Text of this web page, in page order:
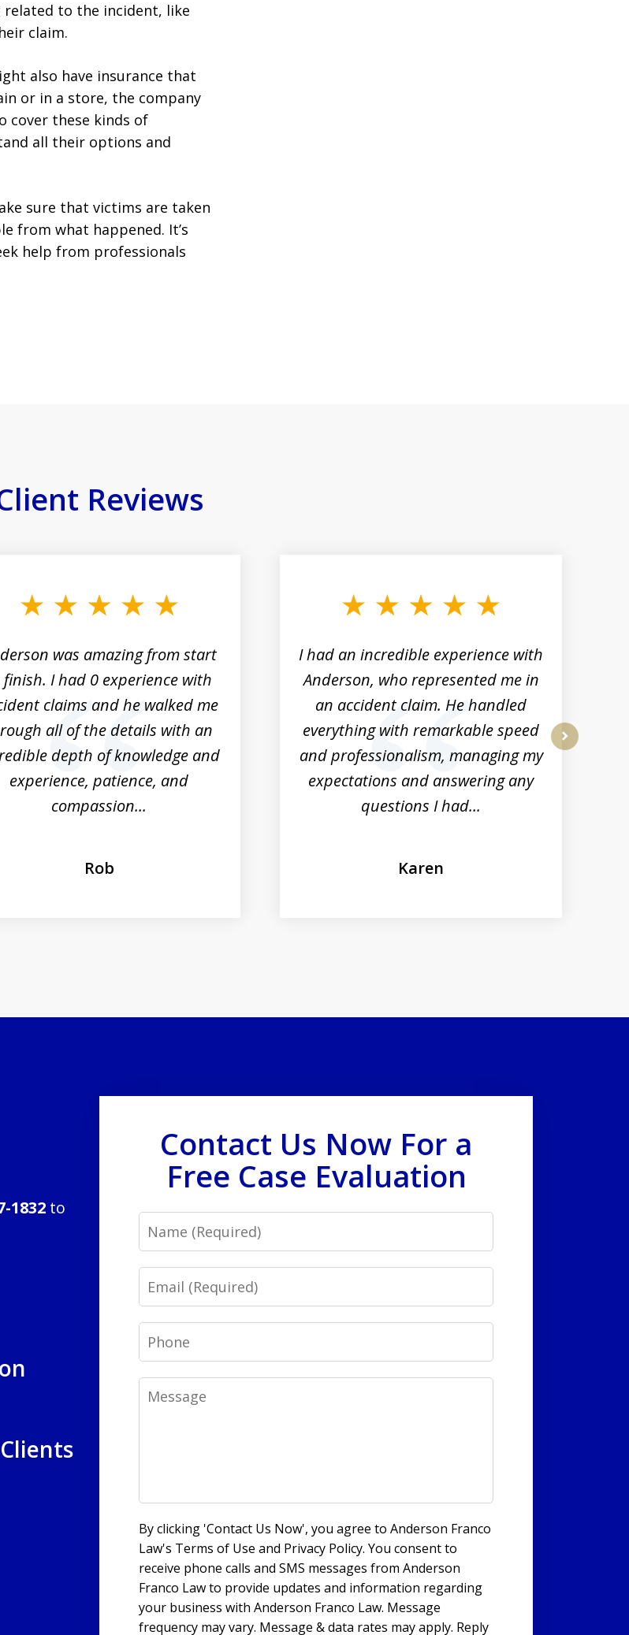
to the incident, like
claim.
also have insurance that
or in a store, the company
cover these kinds of
all their options and
sure that victims are taken
from what happened. It’s
help from professionals
Reviews
was amazing from start
finish. I had 0 experience with
claims and he walked me
all of the details with an
depth of knowledge and
experience, patience, and
compassion...
Rob
I had an incredible experience with
Anderson, who represented me in
an accident claim. He handled
everything with remarkable speed
and professionalism, managing my
expectations and answering any
questions I had...
Karen
1832 to
Contact Us Now For a
Free Case Evaluation
Name
Email
Phone
Message
By clicking 'Contact Us Now', you agree to Anderson Franco
Law's Terms of Use and Privacy Policy. You consent to
receive phone calls and SMS messages from Anderson
Franco Law to provide updates and information regarding
your business with Anderson Franco Law. Message
frequency may vary. Message & data rates may apply. Reply